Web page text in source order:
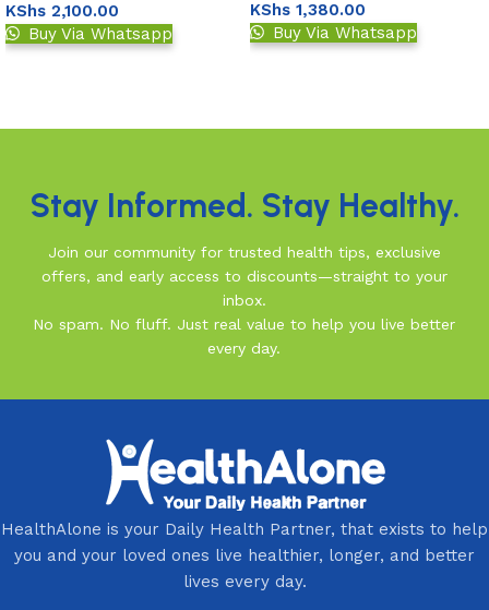
KShs 2,100.00
Buy Via Whatsapp
KShs 1,380.00
Buy Via Whatsapp
Stay Informed. Stay Healthy.
Join our community for trusted health tips, exclusive
offers, and early access to discounts—straight to your
inbox.
No spam. No fluff. Just real value to help you live better
every day.
HealthAlone is your Daily Health Partner, that exists to help
you and your loved ones live healthier, longer, and better
lives every day.